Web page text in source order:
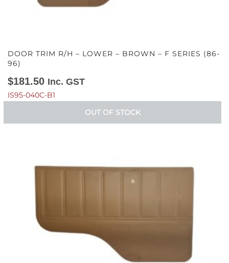
DOOR TRIM R/H – LOWER – BROWN – F SERIES (86-
96)
$181.50 Inc. GST
IS95-040C-B1
OUT OF STOCK